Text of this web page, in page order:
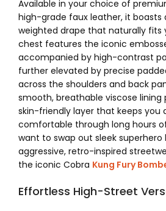
Available in your choice of
high-grade faux leather, it boasts
weighted drape that naturally fits
chest features the iconic
accompanied by high-contrast
further elevated by precise
across the shoulders and back
smooth, breathable viscose
skin-friendly layer that keeps you
comfortable through long hours
want to swap out sleek superhero
aggressive, retro-inspired
the iconic Cobra Kung Fury
Effortless High-Street